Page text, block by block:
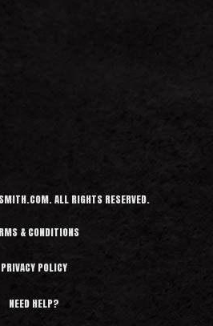
ALL RIGHTS RESERVED.
& CONDITIONS
PRIVACY POLICY
NEED HELP?